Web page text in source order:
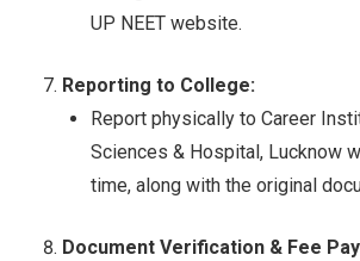
UP NEET website.
Reporting to College:
Report physically to Career
Sciences & Hospital, Lucknow
time, along with the original
Document Verification & Fee